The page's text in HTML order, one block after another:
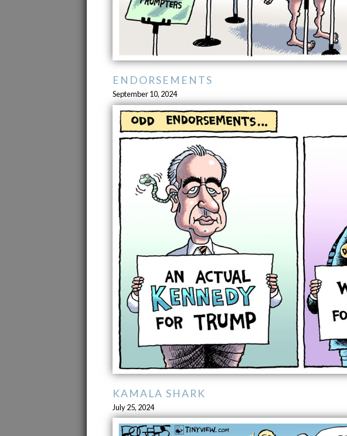
ENDORSEMENTS
September 10, 2024
KAMALA SHARK
July 25, 2024